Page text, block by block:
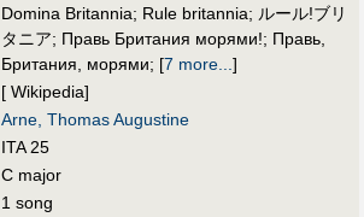
Domina Britannia; Rule britannia; ルール!ブリ
タニア; Правь Британия морями!; Правь,
Британия, морями; [7 more... ]
[ Wikipedia]
Arne, Thomas Augustine
ITA 25
C major
1 song